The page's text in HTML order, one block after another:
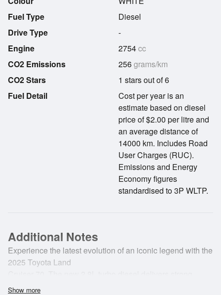
Fuel Type
Drive Type
Engine
CO2 Emissions
CO2 Stars
Diesel
-
2754cc
256grams/km
1 stars out of 6
Fuel Detail
Cost per year is an
estimate based on diesel
price of $2.00 per litre and
an average distance of
14000 km. Includes Road
User Charges (RUC).
Emissions and Energy
Economy figures
standardised to 3P WLTP.
Additional Notes
Experience the latest evolution of an iconic legend with the
2025 Toyota Land
reliable performance with
Show more